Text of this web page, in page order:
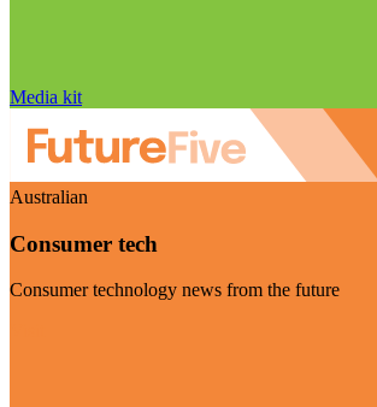
Media kit
Australian
Consumer tech
Consumer technology news from the future